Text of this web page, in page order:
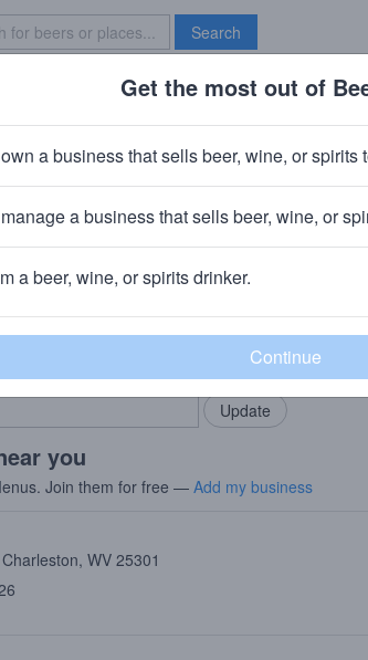
Search
Brave New Bar
Dunkel
~170 calories
· Aying, Germany
community!
bring in your locals.
Add my
you
Join them for free — Add my business
WV 25301
Get the most out of
a business that sells beer, wine, or spirits
a business that sells beer, wine, or
a beer, wine, or spirits drinker.